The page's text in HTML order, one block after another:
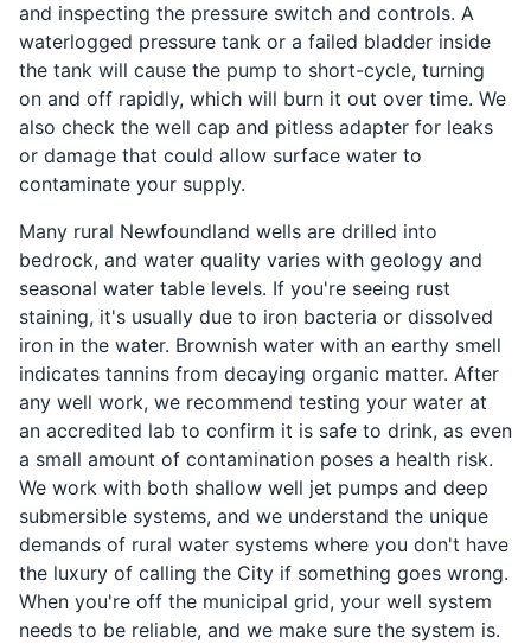
and inspecting the pressure switch and controls. A
waterlogged pressure tank or a failed bladder inside
the tank will cause the pump to short-cycle, turning
on and off rapidly, which will burn it out over time. We
also check the well cap and pitless adapter for leaks
or damage that could allow surface water to
contaminate your supply.
Many rural Newfoundland wells are drilled into
bedrock, and water quality varies with geology and
seasonal water table levels. If you're seeing rust
staining, it's usually due to iron bacteria or dissolved
iron in the water. Brownish water with an earthy smell
indicates tannins from decaying organic matter. After
any well work, we recommend testing your water at
an accredited lab to confirm it is safe to drink, as even
a small amount of contamination poses a health risk.
We work with both shallow well jet pumps and deep
submersible systems, and we understand the unique
demands of rural water systems where you don't have
the luxury of calling the City if something goes wrong.
When you're off the municipal grid, your well system
needs to be reliable, and we make sure the system is.